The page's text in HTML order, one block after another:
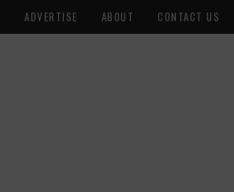
ADVERTISE ABOUT CONTACT US